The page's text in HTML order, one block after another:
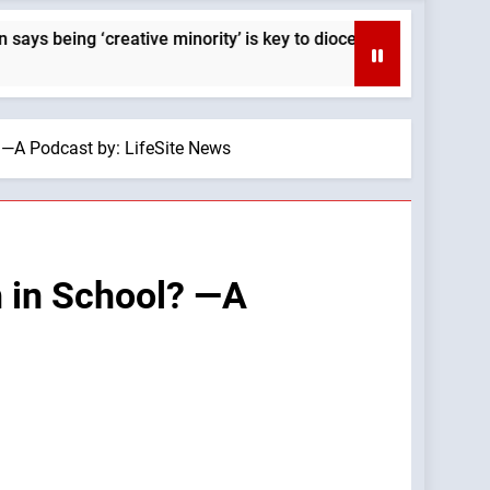
minority’ is key to diocese’s mission — By:
Podcast by: LifeSite News
in School? —A